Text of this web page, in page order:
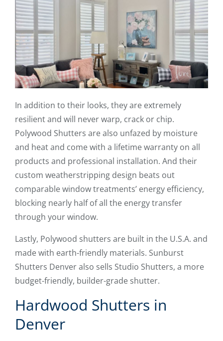
In addition to their looks, they are extremely
resilient and will never warp, crack or chip.
Polywood Shutters are also unfazed by moisture
and heat and come with a lifetime warranty on all
products and professional installation. And their
custom weatherstripping design beats out
comparable window treatments’ energy efficiency,
blocking nearly half of all the energy transfer
through your window.
Lastly, Polywood shutters are built in the U.S.A. and
made with earth-friendly materials. Sunburst
Shutters Denver also sells Studio Shutters, a more
budget-friendly, builder-grade shutter.
Hardwood Shutters in
Denver